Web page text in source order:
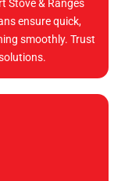
Stove & Ranges
ensure quick,
smoothly. Trust